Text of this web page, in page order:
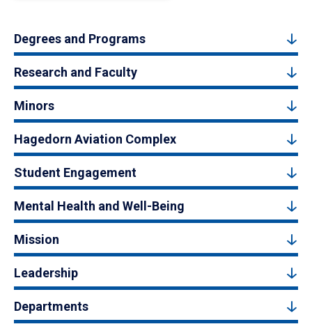
Degrees and Programs
Research and Faculty
Minors
Hagedorn Aviation Complex
Student Engagement
Mental Health and Well-Being
Mission
Leadership
Departments